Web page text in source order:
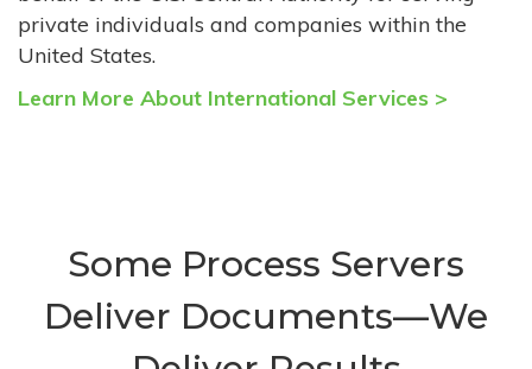
private individuals and companies within the
United States.
Learn More About International Services >
Some Process Servers
Deliver Documents—We